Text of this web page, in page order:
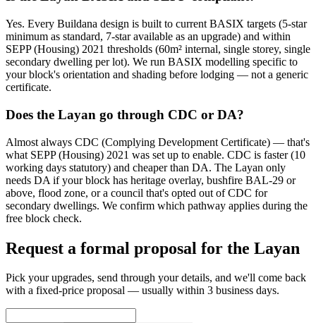
Yes. Every Buildana design is built to current BASIX targets (5-star
minimum as standard, 7-star available as an upgrade) and within
SEPP (Housing) 2021 thresholds (60m² internal, single storey, single
secondary dwelling per lot). We run BASIX modelling specific to
your block's orientation and shading before lodging — not a generic
certificate.
Does the Layan go through CDC or DA?
Almost always CDC (Complying Development Certificate) — that's
what SEPP (Housing) 2021 was set up to enable. CDC is faster (10
working days statutory) and cheaper than DA. The Layan only
needs DA if your block has heritage overlay, bushfire BAL-29 or
above, flood zone, or a council that's opted out of CDC for
secondary dwellings. We confirm which pathway applies during the
free block check.
Request a formal proposal for the Layan
Pick your upgrades, send through your details, and we'll come back
with a fixed-price proposal — usually within 3 business days.